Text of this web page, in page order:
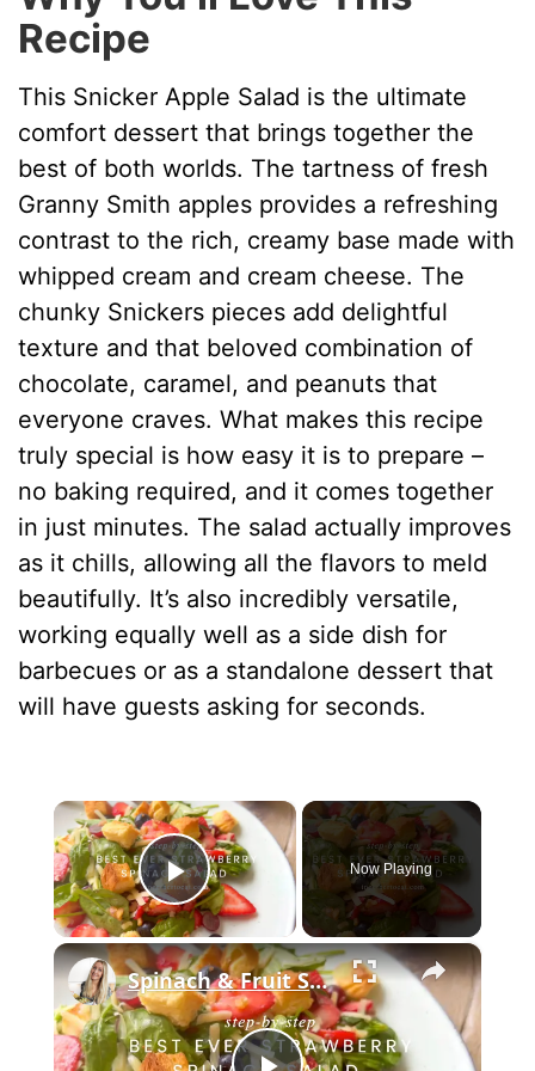
Recipe
This Snicker Apple Salad is the ultimate
comfort dessert that brings together the
best of both worlds. The tartness of fresh
Granny Smith apples provides a refreshing
contrast to the rich, creamy base made with
whipped cream and cream cheese. The
chunky Snickers pieces add delightful
texture and that beloved combination of
chocolate, caramel, and peanuts that
everyone craves. What makes this recipe
truly special is how easy it is to prepare –
no baking required, and it comes together
in just minutes. The salad actually improves
as it chills, allowing all the flavors to meld
beautifully. It’s also incredibly versatile,
working equally well as a side dish for
barbecues or as a standalone dessert that
will have guests asking for seconds.
×
Play Video
Now Playing
×
Spinach & Fruit Salad